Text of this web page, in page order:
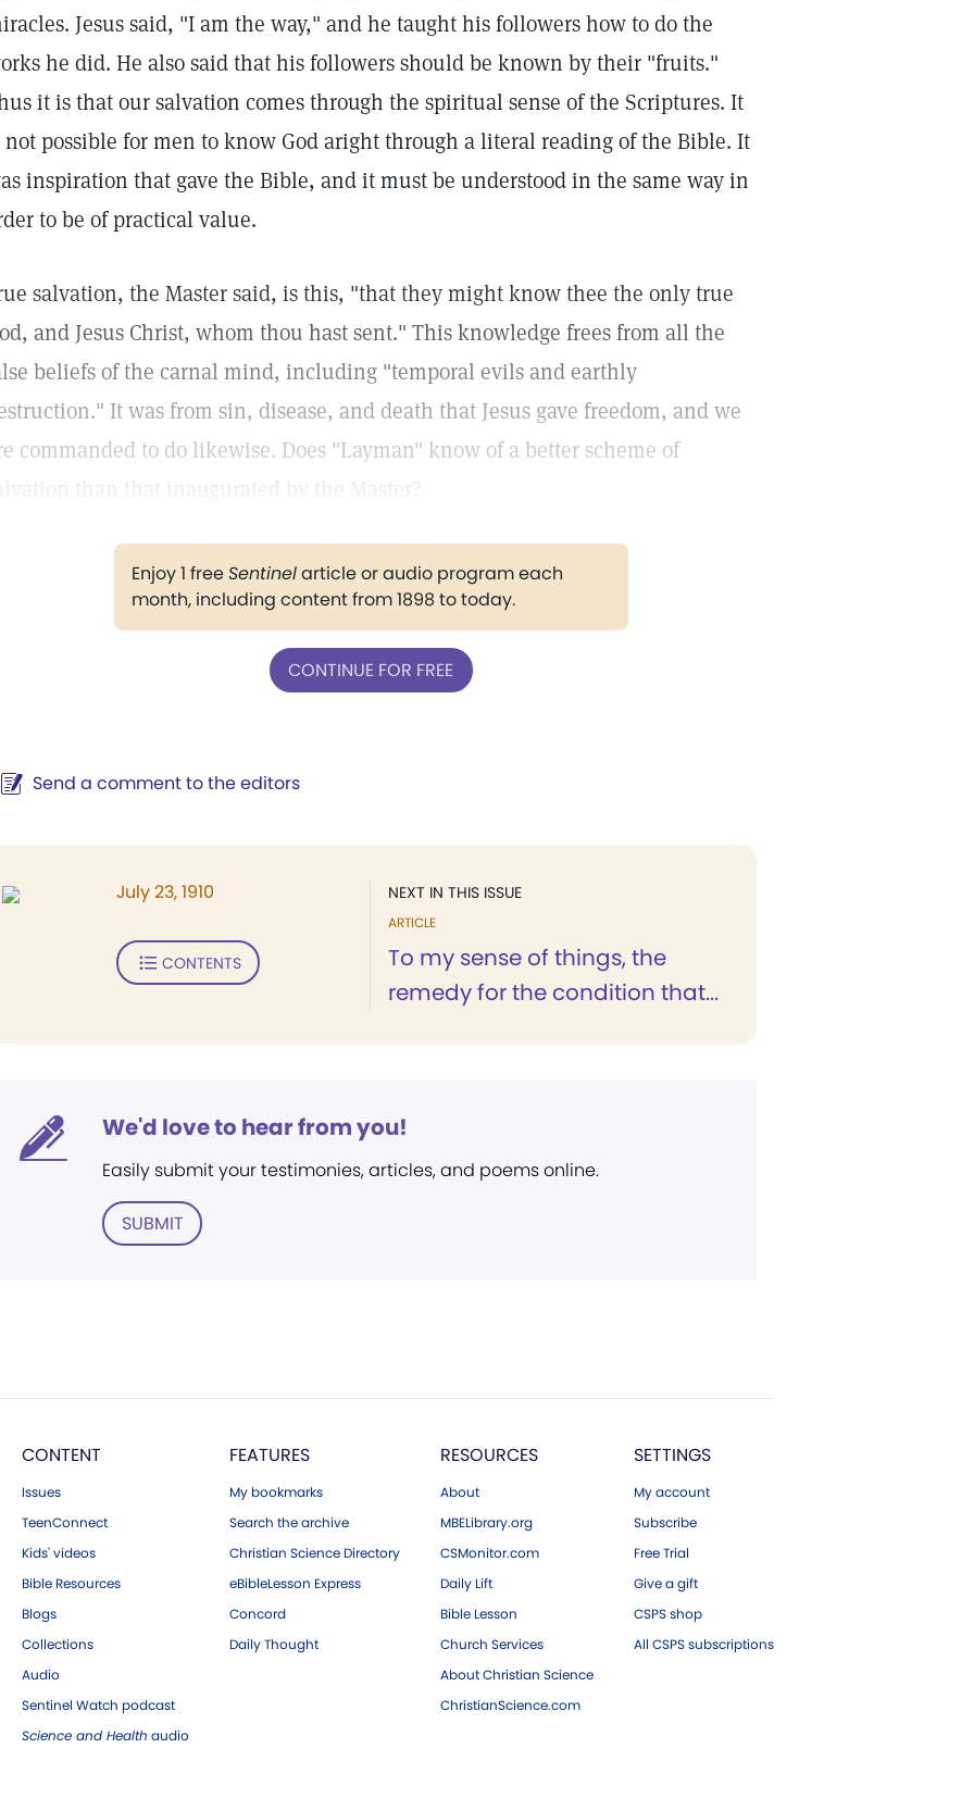
Jesus said, "I am the way," and he taught his followers how to do the
he did. He also said that his followers should be known by their "fruits."
it is that our salvation comes through the spiritual sense of the Scriptures. It
not possible for men to know God aright through a literal reading of the Bible. It
inspiration that gave the Bible, and it must be understood in the same way in
to be of practical value.
salvation, the Master said, is this, "that they might know thee the only true
and Jesus Christ, whom thou hast sent." This knowledge frees from all the
beliefs of the carnal mind, including "temporal evils and earthly
It was from sin, disease, and death that Jesus gave freedom, and we
commanded to do likewise. Does "Layman" know of a better scheme of
salvation than that inaugurated by the Master?
Enjoy 1 freeSentinelarticle or audio program each
month, including content from 1898 to today.
CONTINUE FOR FREE
Send a comment to the editors
NEXT IN THIS ISSUE
ARTICLE
To my sense of things, the
remedy for the condition that...
July 23, 1910
CONTENTS
We'd love to hear from you!
Easily submit your testimonies, articles, and poems online.
SUBMIT
CONTENT
Issues
TeenConnect
Kids' videos
Bible Resources
Blogs
Collections
Audio
Sentinel Watch podcast
Science and Health audio
FEATURES
My bookmarks
Search the archive
Christian Science Directory
eBibleLesson Express
Concord
Daily Thought
RESOURCES
About
MBELibrary.org
CSMonitor.com
Daily Lift
Bible Lesson
Church Services
About Christian Science
ChristianScience.com
SETTINGS
My account
Subscribe
Free Trial
Give a gift
CSPS shop
All CSPS subscriptions